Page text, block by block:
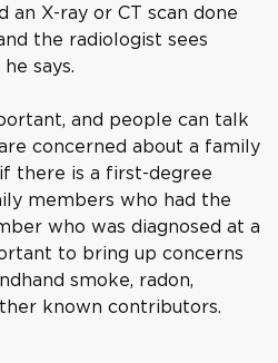
an X-ray or CT scan done
the radiologist sees
says.
and people can talk
concerned about a family
there is a first-degree
members who had the
who was diagnosed at a
to bring up concerns
smoke, radon,
known contributors.